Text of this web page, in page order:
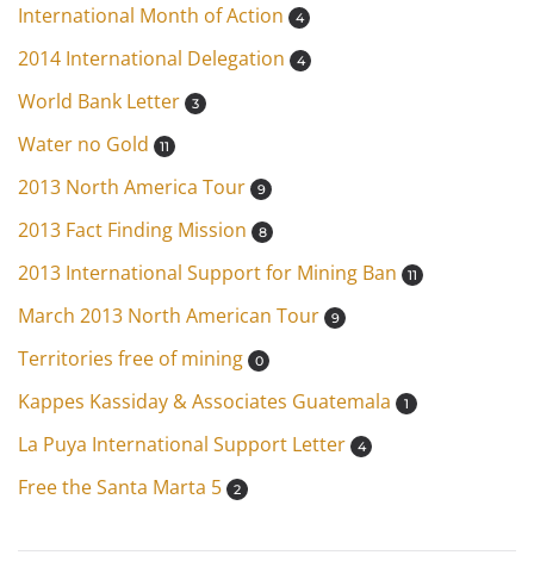
International Month of Action 4
2014 International Delegation 4
World Bank Letter 3
Water no Gold 11
2013 North America Tour 9
2013 Fact Finding Mission 8
2013 International Support for Mining Ban 11
March 2013 North American Tour 9
Territories free of mining 0
Kappes Kassiday & Associates Guatemala 1
La Puya International Support Letter 4
Free the Santa Marta 5 2